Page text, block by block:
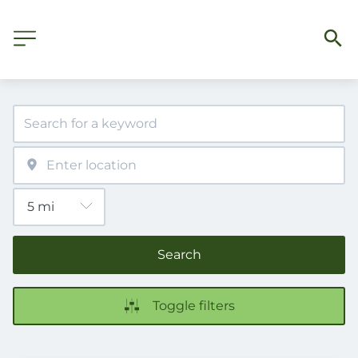
Search
Toggle filters